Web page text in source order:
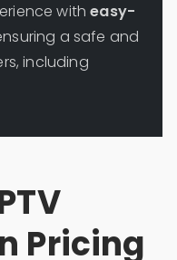
witheasy-
a safe and
including
Pricing